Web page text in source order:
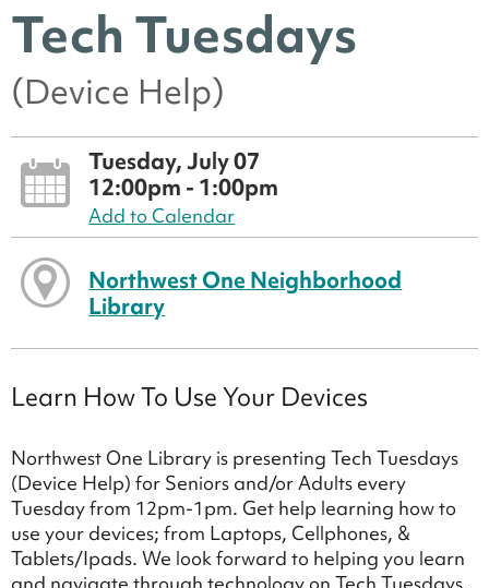
Tech Tuesdays
(Device Help)
Tuesday, July 07
12:00pm - 1:00pm
Add to Calendar
Northwest One Neighborhood
Library
Learn How To Use Your Devices
Northwest One Library is presenting Tech Tuesdays
(Device Help) for Seniors and/or Adults every
Tuesday from 12pm-1pm. Get help learning how to
use your devices; from Laptops, Cellphones, &
Tablets/Ipads. We look forward to helping you learn
and navigate through technology on Tech Tuesdays.